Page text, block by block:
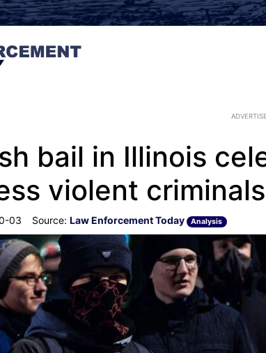
bail in Illinois
violent
03 Source: Law Enforcement Today Analysis